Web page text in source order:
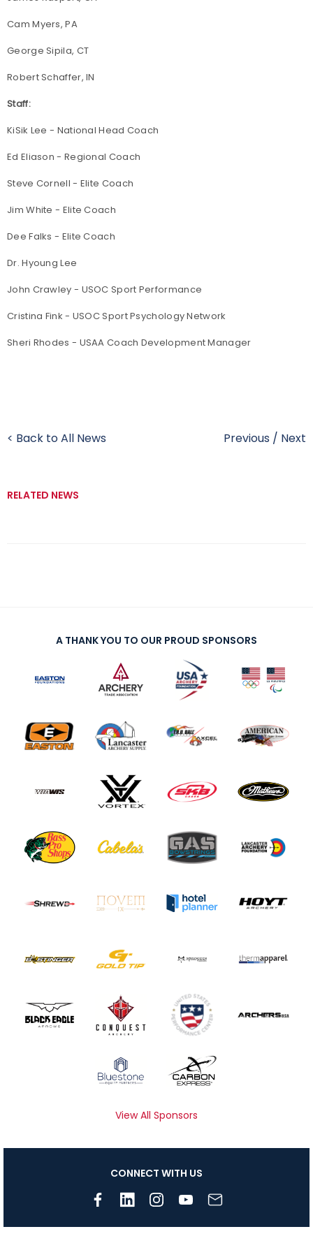
Cam Myers, PA
George Sipila, CT
Robert Schaffer, IN
Staff:
KiSik Lee - National Head Coach
Ed Eliason - Regional Coach
Steve Cornell - Elite Coach
Jim White - Elite Coach
Dee Falks - Elite Coach
Dr. Hyoung Lee
John Crawley - USOC Sport Performance
Cristina Fink - USOC Sport Psychology Network
Sheri Rhodes - USAA Coach Development Manager
< Back to All News Previous / Next
RELATED NEWS
A THANK YOU TO OUR PROUD SPONSORS
View All Sponsors
CONNECT WITH US